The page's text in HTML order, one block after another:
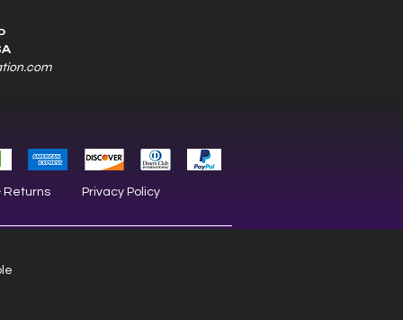
Returns Privacy Policy